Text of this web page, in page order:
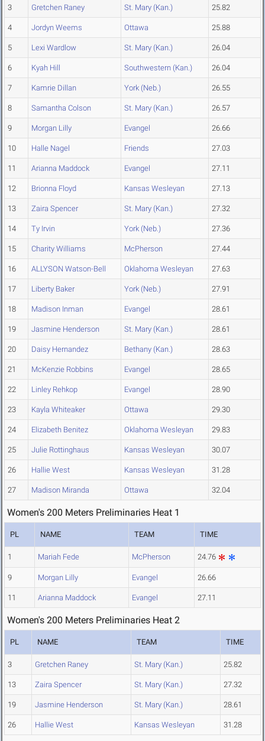
3 Gretchen Raney St. Mary (Kan.) 25.82
4 Jordyn Weems Ottawa 25.88
5 Lexi Wardlow St. Mary (Kan.) 26.04
6 Kyah Hill Southwestern (Kan.) 26.04
7 Kamrie Dillan York (Neb.) 26.55
8 Samantha Colson St. Mary (Kan.) 26.57
9 Morgan Lilly Evangel 26.66
10 Halle Nagel Friends 27.03
11 Arianna Maddock Evangel 27.11
12 Brionna Floyd Kansas Wesleyan 27.13
13 Zaira Spencer St. Mary (Kan.) 27.32
14 Ty Irvin York (Neb.) 27.36
15 Charity Williams McPherson 27.44
16 ALLYSON Watson-Bell Oklahoma Wesleyan 27.63
17 Liberty Baker York (Neb.) 27.91
18 Madison Inman Evangel 28.61
19 Jasmine Henderson St. Mary (Kan.) 28.61
20 Daisy Hernandez Bethany (Kan.) 28.63
21 McKenzie Robbins Evangel 28.65
22 Linley Rehkop Evangel 28.90
23 Kayla Whiteaker Ottawa 29.30
24 Elizabeth Benitez Oklahoma Wesleyan 29.83
25 Julie Rottinghaus Kansas Wesleyan 30.07
26 Hallie West Kansas Wesleyan 31.28
27 Madison Miranda Ottawa 32.04
Women's 200 Meters Preliminaries Heat 1
PL NAME TEAM TIME
1 Mariah Fede McPherson 24.76
9 Morgan Lilly Evangel 26.66
11 Arianna Maddock Evangel 27.11
Women's 200 Meters Preliminaries Heat 2
PL NAME TEAM TIME
3 Gretchen Raney St. Mary (Kan.) 25.82
13 Zaira Spencer St. Mary (Kan.) 27.32
19 Jasmine Henderson St. Mary (Kan.) 28.61
26 Hallie West Kansas Wesleyan 31.28